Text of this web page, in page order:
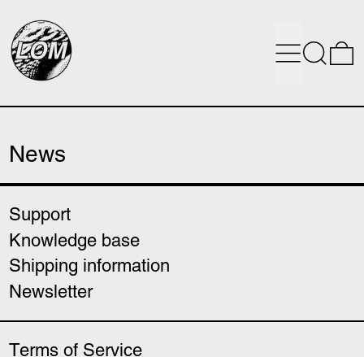
MenuSearch
News
Support
Knowledge base
Shipping information
Newsletter
Terms of Service